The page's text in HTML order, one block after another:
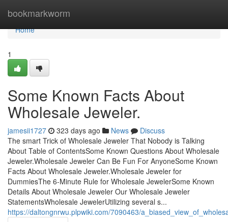
bookmarkworm
Home
Home
1
Some Known Facts About
Wholesale Jeweler.
jamesii1727 323 days ago News
Discuss
The smart Trick of Wholesale Jeweler That Nobody is Talking
About Table of ContentsSome Known Questions About Wholesale
Jeweler.Wholesale Jeweler Can Be Fun For AnyoneSome Known
Facts About Wholesale Jeweler.Wholesale Jeweler for
DummiesThe 6-Minute Rule for Wholesale JewelerSome Known
Details About Wholesale Jeweler Our Wholesale Jeweler
StatementsWholesale JewelerUtilizing several s...
https://daltongnrwu.plpwiki.com/7090463/